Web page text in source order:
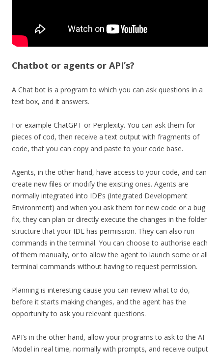
Chatbot or agents or API’s?
A Chat bot is a program to which you can ask questions in a
text box, and it answers.
For example ChatGPT or Perplexity. You can ask them for
pieces of cod, then receive a text output with fragments of
code, that you can copy and paste to your code base.
Agents, in the other hand, have access to your code, and can
create new files or modify the existing ones. Agents are
normally integrated into IDE’s (Integrated Development
Environment) and when you ask them for new code or a bug
fix, they can plan or directly execute the changes in the folder
structure that your IDE has permission. They can also run
commands in the terminal. You can choose to authorise each
of them manually, or to allow the agent to launch some or all
terminal commands without having to request permission.
Planning is interesting cause you can review what to do,
before it starts making changes, and the agent has the
opportunity to ask you relevant questions.
API’s in the other hand, allow your programs to ask to the AI
Model in real time, normally with prompts, and receive output